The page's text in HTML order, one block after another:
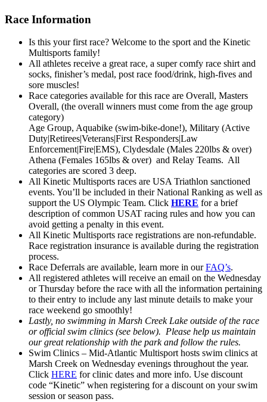
Race Information
Is this your first race? Welcome to the sport and the Kinetic
Multisports family!
All athletes receive a great race, a super comfy race shirt and
socks, finisher’s medal, post race food/drink, high-fives and
sore muscles!
Race categories available for this race are Overall, Masters
Overall, (the overall winners must come from the age group
category)
Age Group, Aquabike (swim-bike-done!), Military (Active
Duty|Retirees|Veterans|First Responders|Law
Enforcement|Fire|EMS), Clydesdale (Males 220lbs & over)
Athena (Females 165lbs & over) and Relay Teams. All
categories are scored 3 deep.
All Kinetic Multisports races are USA Triathlon sanctioned
events. You’ll be included in their National Ranking as well as
support the US Olympic Team. Click HERE for a brief
description of common USAT racing rules and how you can
avoid getting a penalty in this event.
All Kinetic Multisports race registrations are non-refundable.
Race registration insurance is available during the registration
process.
Race Deferrals are available, learn more in ourFAQ’s.
All registered athletes will receive an email on the Wednesday
or Thursday before the race with all the information pertaining
to their entry to include any last minute details to make your
race weekend go smoothly!
Lastly, no swimming in Marsh Creek Lake outside of the race
or official swim clinics (see below). Please help us maintain
our great relationship with the park and follow the rules.
Swim Clinics – Mid-Atlantic Multisport hosts swim clinics at
Marsh Creek on Wednesday evenings throughout the year.
Click HERE for clinic dates and more info. Use discount
code “Kinetic” when registering for a discount on your swim
session or season pass.